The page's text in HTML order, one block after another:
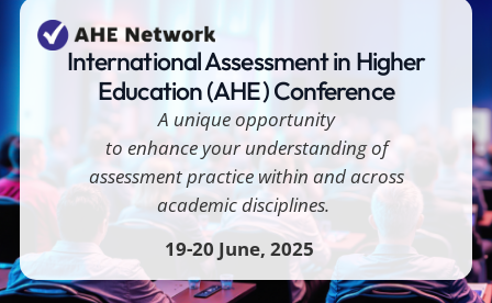
International Assessment in Higher
Education (AHE) Conference
A unique opportunity
to enhance your understanding of
assessment practice within and across
academic disciplines.
19-20 June, 2025